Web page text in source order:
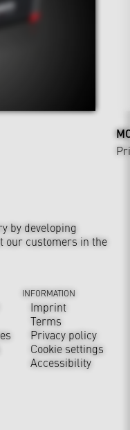
by developing
our customers in the
INFORMATION
Imprint
Terms
Privacy policy
Cookie settings
Accessibility